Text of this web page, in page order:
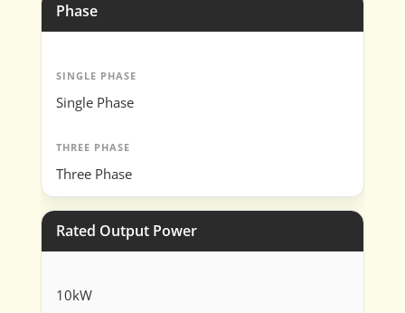
Phase
SINGLE PHASE
Single Phase
THREE PHASE
Three Phase
Rated Output Power
10kW